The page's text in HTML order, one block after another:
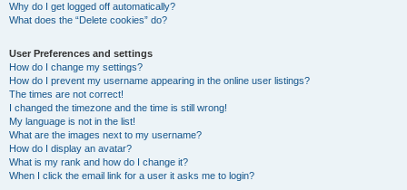
Why do I get logged off automatically?
What does the “Delete cookies” do?
User Preferences and settings
How do I change my settings?
How do I prevent my username appearing in the online user listings?
The times are not correct!
I changed the timezone and the time is still wrong!
My language is not in the list!
What are the images next to my username?
How do I display an avatar?
What is my rank and how do I change it?
When I click the email link for a user it asks me to login?